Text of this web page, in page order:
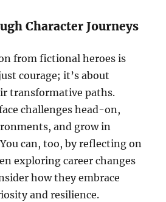
Character Journeys
from fictional heroes is
courage; it’s about
transformative paths.
challenges head-on,
and grow in
can, too, by reflecting on
exploring career changes
how they embrace
and resilience.